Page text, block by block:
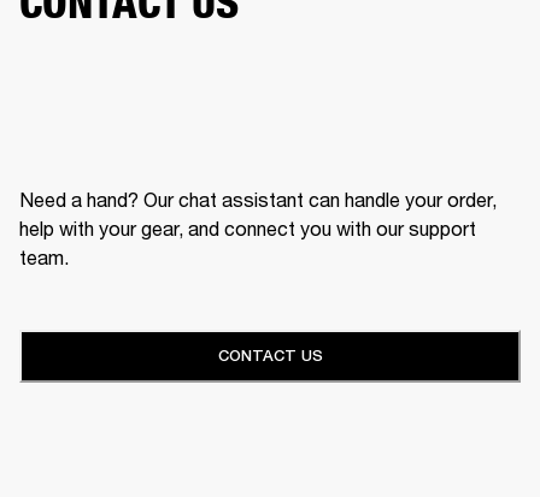
Need a hand? Our chat assistant can handle your order,
help with your gear, and connect you with our support
team.
CONTACT US